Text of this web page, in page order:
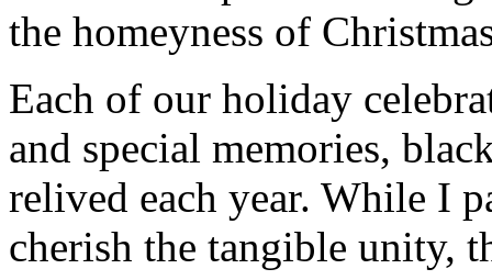
the homeyness of
Each of our holiday
and special memories,
relived each year. While I
cherish the tangible unity,